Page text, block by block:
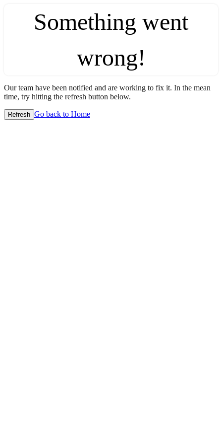
Something went
wrong!
Our team have been notified and are working to fix it. In the mean
time, try hitting the refresh button below.
Refresh Go back to Home